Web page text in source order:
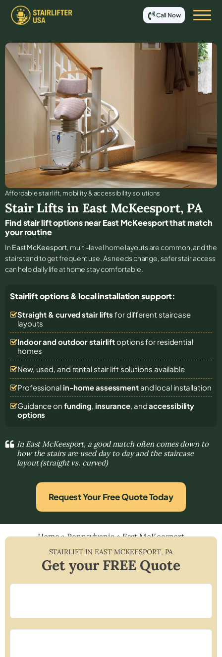
Call Now
Affordable stair lift, mobility & accessibility solutions
Stair Lifts in East McKeesport, PA
Find stair lift options near East McKeesport that match
your routine
In East McKeesport, multi-level home layouts are common, and the
stairs tend to get frequent use. As needs change, safer stair access
can help daily life at home stay comfortable.
Stairlift options & local installation support:
Straight & curved stair lifts for different staircase
layouts
Indoor and outdoor stairliftoptions for residential
homes
New, used, and rental stair lift solutions available
Professional in-home assessmentand local installation
Guidance on funding, insurance, andaccessibility
options
In East McKeesport, a good match often comes down to
how the stairs are used day to day and the staircase
layout (straight vs. curved)
Request Your Free Quote Today
Home»Pennsylvania»East McKeesport
STAIRLIFT INEAST MCKEESPORT, PA
Get your FREE Quote